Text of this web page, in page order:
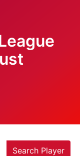
Search Player